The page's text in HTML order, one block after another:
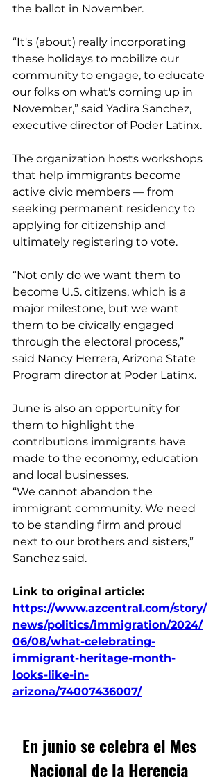
the ballot in November.
“It's (about) really incorporating
these holidays to mobilize our
community to engage, to educate
our folks on what's coming up in
November,” said Yadira Sanchez,
executive director of Poder Latinx.
The organization hosts workshops
that help immigrants become
active civic members — from
seeking permanent residency to
applying for citizenship and
ultimately registering to vote.
“Not only do we want them to
become U.S. citizens, which is a
major milestone, but we want
them to be civically engaged
through the electoral process,”
said Nancy Herrera, Arizona State
Program director at Poder Latinx.
June is also an opportunity for
them to highlight the
contributions immigrants have
made to the economy, education
and local businesses.
“We cannot abandon the
immigrant community. We need
to be standing firm and proud
next to our brothers and sisters,”
Sanchez said.
Link to original article:
https://www.azcentral.com/story/
news/politics/immigration/2024/
06/08/what-celebrating-
immigrant-heritage-month-
looks-like-in-
arizona/74007436007/
En junio se celebra el Mes
Nacional de la Herencia